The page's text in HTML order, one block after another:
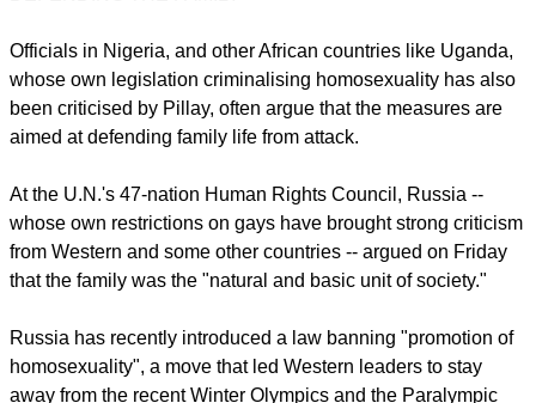
Nigeria, of physical attacks "including by mobs," and a rise in
blackmail and extortion, the U.N. rights chief said.
DEFENDING THE FAMILY
report this ad
Officials in Nigeria, and other African countries like Uganda,
whose own legislation criminalising homosexuality has also
aimed at defending family life from attack.
At the U.N.'s 47-nation Human Rights Council, Russia --